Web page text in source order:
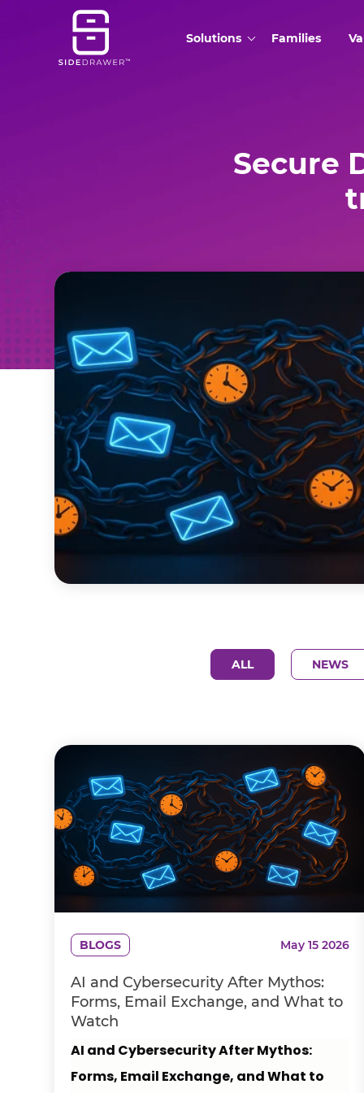
Solutions Families
Secure
ALL NEWS
BLOGS May 15 2026
AI and Cybersecurity After Mythos:
Forms, Email Exchange, and What to
Watch
AI and Cybersecurity After Mythos:
Forms, Email Exchange, and What to